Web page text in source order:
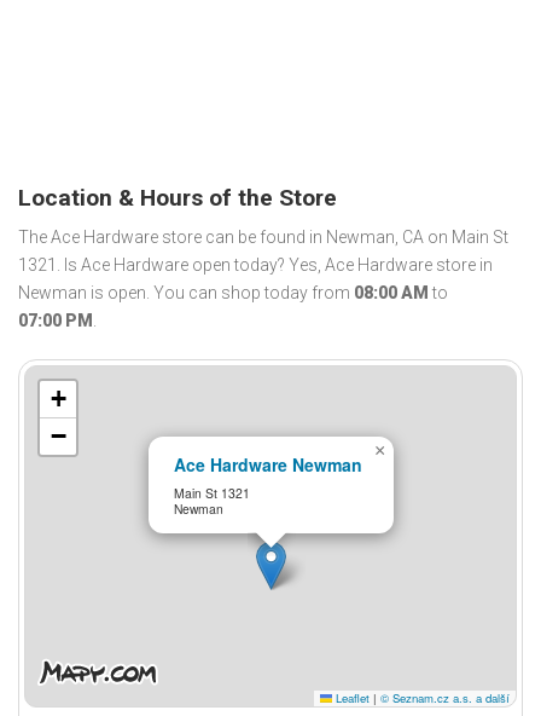
Location & Hours of the Store
The Ace Hardware store can be found in Newman, CA on Main St
1321. Is Ace Hardware open today? Yes, Ace Hardware store in
Newman is open. You can shop today from 08:00 AM to
07:00 PM .
Ace Hardware Newman
Main St 1321
Newman
×
+
−
Leaflet | © Seznam.cz a.s. a další